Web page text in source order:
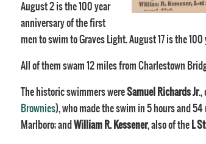
August 2 is the 100 year
anniversary of the first
men to swim to Graves Light. August 17 is the
All of them swam 12 miles from Charlestown
The historic swimmers wereSamuel Richards Jr.,
Brownies), who made the swim in 5 hours and
Marlboro; and William R. Kessener, also of the L